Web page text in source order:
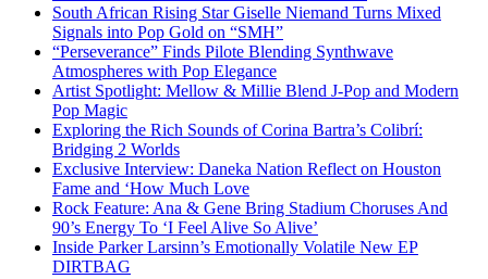
South African Rising Star Giselle Niemand Turns Mixed
Signals into Pop Gold on “SMH”
“Perseverance” Finds Pilote Blending Synthwave
Atmospheres with Pop Elegance
Artist Spotlight: Mellow & Millie Blend J-Pop and Modern
Pop Magic
Exploring the Rich Sounds of Corina Bartra’s Colibrí:
Bridging 2 Worlds
Exclusive Interview: Daneka Nation Reflect on Houston
Fame and ‘How Much Love
Rock Feature: Ana & Gene Bring Stadium Choruses And
90’s Energy To ‘I Feel Alive So Alive’
Inside Parker Larsinn’s Emotionally Volatile New EP
DIRTBAG